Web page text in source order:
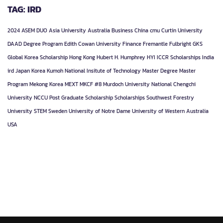
TAG: IRD
2024ASEM DUOAsia UniversityAustraliaBusinessChinacmuCurtin University
DAADDegree ProgramEdith Cowan UniversityFinanceFremantleFulbrightGKS
Global Korea ScholarshipHong KongHubert H. HumphreyHYI ICCR ScholarshipsIndia
irdJapanKoreaKumoh National Insitute of TechnologyMaster DegreeMaster
ProgramMekong KoreaMEXTMKCF #8Murdoch UniversityNational Chengchi
UniversityNCCUPost GraduateScholarshipScholarshipsSouthwest Forestry
UniversitySTEMSwedenUniversity of Notre DameUniversity of Western Australia
USA